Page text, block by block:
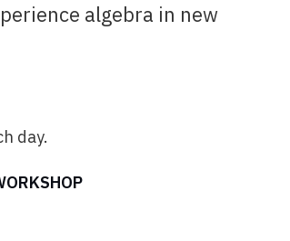
algebra in new
day.